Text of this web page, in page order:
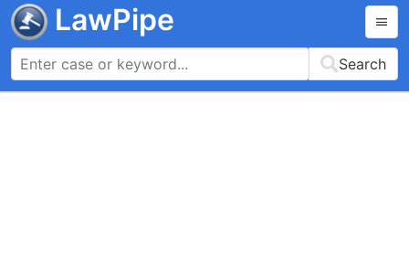
LawPipe
Search